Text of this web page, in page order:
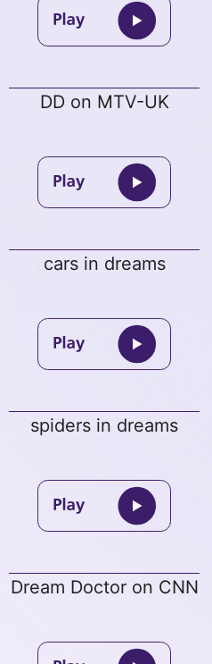
DD on MTV-UK
cars in dreams
spiders in dreams
Dream Doctor on CNN